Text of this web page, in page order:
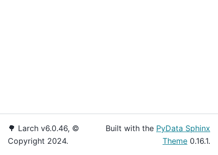
🌳 Larch v6.0.46, ©
Copyright 2024.
Built with the PyData Sphinx
Theme 0.16.1.